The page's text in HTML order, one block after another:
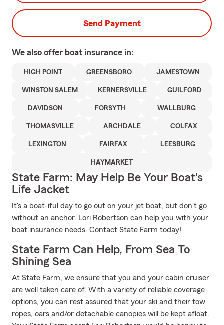
Send Payment
We also offer boat insurance in:
HIGH POINT GREENSBORO JAMESTOWN
WINSTON SALEM KERNERSVILLE GUILFORD
DAVIDSON FORSYTH WALLBURG
THOMASVILLE ARCHDALE COLFAX
LEXINGTON FAIRFAX LEESBURG
HAYMARKET
State Farm: May Help Be Your Boat's
Life Jacket
It's a boat-iful day to go out on your jet boat, but don't go
without an anchor. Lori Robertson can help you with your
boat insurance needs. Contact State Farm today!
State Farm Can Help, From Sea To
Shining Sea
At State Farm, we ensure that you and your cabin cruiser
are well taken care of. With a variety of reliable coverage
options, you can rest assured that your ski and their tow
ropes, oars and/or detachable canopies will be kept afloat.